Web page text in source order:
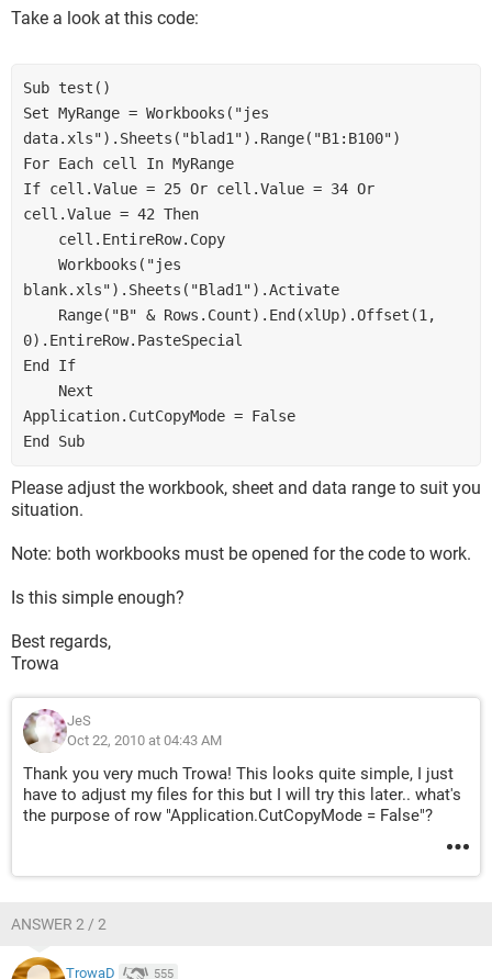
Take a look at this code:
Sub test()
Set MyRange = Workbooks("jes
data.xls").Sheets("blad1").Range("B1:B100")
For Each cell In MyRange
If cell.Value = 25 Or cell.Value = 34 Or
cell.Value = 42 Then
blank.xls").Sheets("Blad1").Activate
0).EntireRow.PasteSpecial
End If
Application.CutCopyMode = False
End Sub
Please adjust the workbook, sheet and data range to suit you
situation.
Note: both workbooks must be opened for the code to work.
Is this simple enough?
Best regards,
Trowa
JeS
Oct 22, 2010 at 04:43 AM
Thank you very much Trowa! This looks quite simple, I just
have to adjust my files for this but I will try this later.. what's
the purpose of row "Application.CutCopyMode = False"?
ANSWER 2 / 2
TrowaD 555